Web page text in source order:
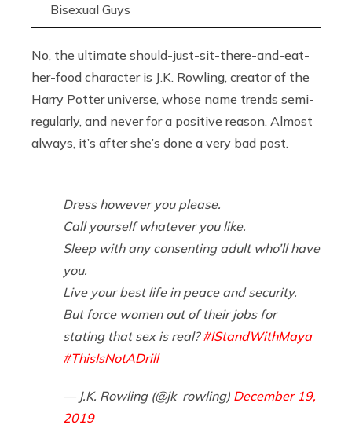
Bisexual Guys
No, the ultimate should-just-sit-there-and-eat-
her-food character is J.K. Rowling, creator of the
Harry Potter universe, whose name trends semi-
regularly, and never for a positive reason. Almost
always, it’s after she’s done a very bad post.
Dress however you please.
Call yourself whatever you like.
Sleep with any consenting adult who’ll have
you.
Live your best life in peace and security.
But force women out of their jobs for
stating that sex is real?#IStandWithMaya
#ThisIsNotADrill
— J.K. Rowling (@jk_rowling) December 19,
2019